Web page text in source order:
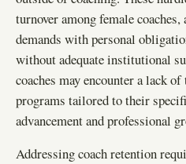
turnover among female
demands with personal
without adequate institutional
coaches may encounter a lack
programs tailored to their
advancement and professional
Addressing coach retention